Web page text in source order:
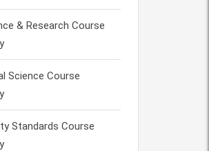
& Research Course
Science Course
Standards Course